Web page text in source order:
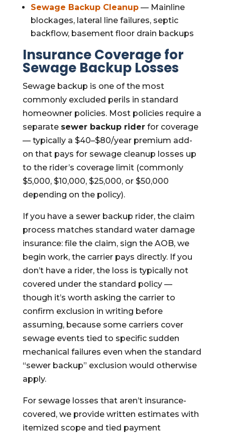
Sewage Backup Cleanup— Mainline
blockages, lateral line failures, septic
backflow, basement floor drain backups
Insurance Coverage for
Sewage Backup Losses
Sewage backup is one of the most
commonly excluded perils in standard
homeowner policies. Most policies require a
separate sewer backup riderfor coverage
— typically a $40–$80/year premium add-
on that pays for sewage cleanup losses up
to the rider’s coverage limit (commonly
$5,000, $10,000, $25,000, or $50,000
depending on the policy).
If you have a sewer backup rider, the claim
process matches standard water damage
insurance: file the claim, sign the AOB, we
begin work, the carrier pays directly. If you
don’t have a rider, the loss is typically not
covered under the standard policy —
though it’s worth asking the carrier to
confirm exclusion in writing before
assuming, because some carriers cover
sewage events tied to specific sudden
mechanical failures even when the standard
“sewer backup” exclusion would otherwise
apply.
For sewage losses that aren’t insurance-
covered, we provide written estimates with
itemized scope and tied payment